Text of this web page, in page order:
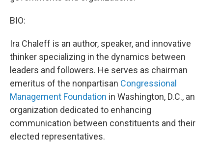
BIO:
Ira Chaleff is an author, speaker, and innovative
thinker specializing in the dynamics between
leaders and followers. He serves as chairman
emeritus of the nonpartisan Congressional
Management Foundation in Washington, D.C., an
organization dedicated to enhancing
communication between constituents and their
elected representatives.